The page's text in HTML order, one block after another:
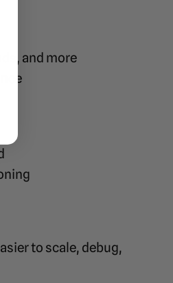
and more
to scale, debug,